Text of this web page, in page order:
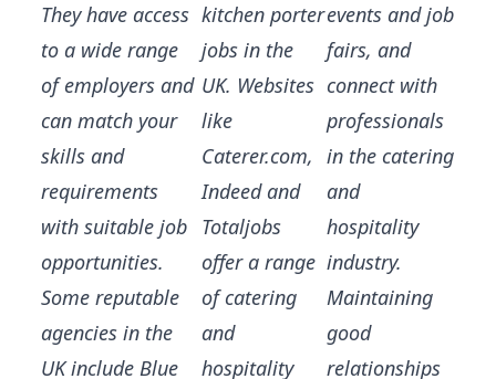
They have access
to a wide range
of employers and
can match your
skills and
requirements
with suitable job
opportunities.
Some reputable
agencies in the
UK include Blue
kitchen porter
jobs in the
UK. Websites
like
Caterer.com,
Indeed and
Totaljobs
offer a range
of catering
and
hospitality
events and job
fairs, and
connect with
professionals
in the catering
and
hospitality
industry.
Maintaining
good
relationships